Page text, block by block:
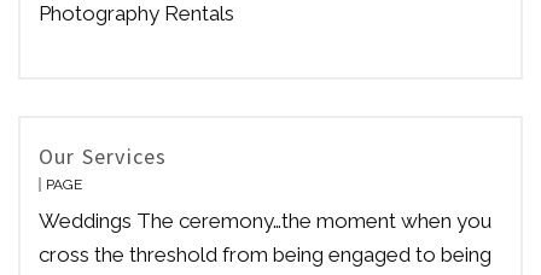
Photography Rentals
Our Services
PAGE
Weddings The ceremony…the moment when you
cross the threshold from being engaged to being